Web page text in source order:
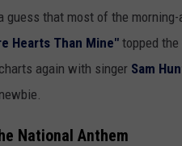
guess that most of the
Hearts Than Mine" topped
again with singer Sam
National Anthem